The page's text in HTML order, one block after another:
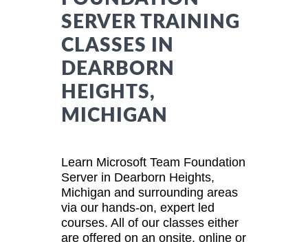
SERVER TRAINING
CLASSES IN
DEARBORN
HEIGHTS,
MICHIGAN
Learn Microsoft Team Foundation
Server in Dearborn Heights,
Michigan and surrounding areas
via our hands-on, expert led
courses. All of our classes either
are offered on an onsite, online or